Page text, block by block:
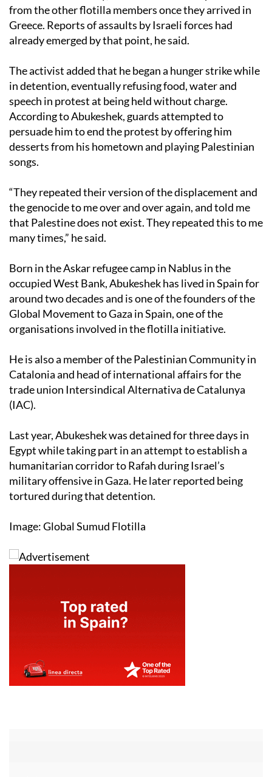
from the other flotilla members once they arrived in
Greece. Reports of assaults by Israeli forces had
already emerged by that point, he said.
The activist added that he began a hunger strike while
in detention, eventually refusing food, water and
speech in protest at being held without charge.
According to Abukeshek, guards attempted to
persuade him to end the protest by offering him
desserts from his hometown and playing Palestinian
songs.
“They repeated their version of the displacement and
the genocide to me over and over again, and told me
that Palestine does not exist. They repeated this to me
many times,” he said.
Born in the Askar refugee camp in Nablus in the
occupied West Bank, Abukeshek has lived in Spain for
around two decades and is one of the founders of the
Global Movement to Gaza in Spain, one of the
organisations involved in the flotilla initiative.
He is also a member of the Palestinian Community in
Catalonia and head of international affairs for the
trade union Intersindical Alternativa de Catalunya
(IAC).
Last year, Abukeshek was detained for three days in
Egypt while taking part in an attempt to establish a
humanitarian corridor to Rafah during Israel’s
military offensive in Gaza. He later reported being
tortured during that detention.
Image: Global Sumud Flotilla